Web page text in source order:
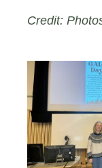
Credit: